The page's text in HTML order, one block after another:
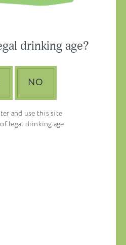
drinking age?
NO
and use this site
legal drinking age.
PACIFIC